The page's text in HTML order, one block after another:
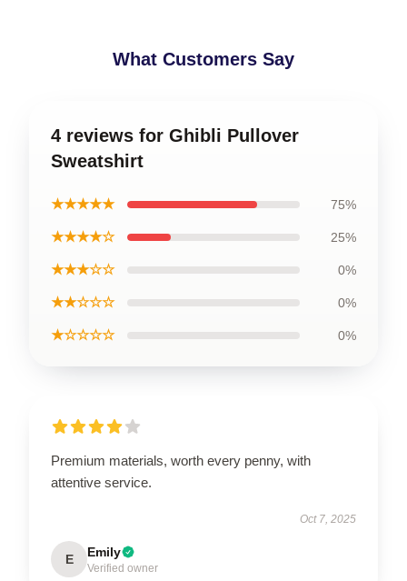
What Customers Say
4 reviews for Ghibli Pullover
Sweatshirt
★★★★★ 75%
★★★★☆ 25%
★★★☆☆ 0%
★★☆☆☆ 0%
★☆☆☆☆ 0%
Premium materials, worth every penny, with
attentive service.
Oct 7, 2025
E Emily
Verified owner